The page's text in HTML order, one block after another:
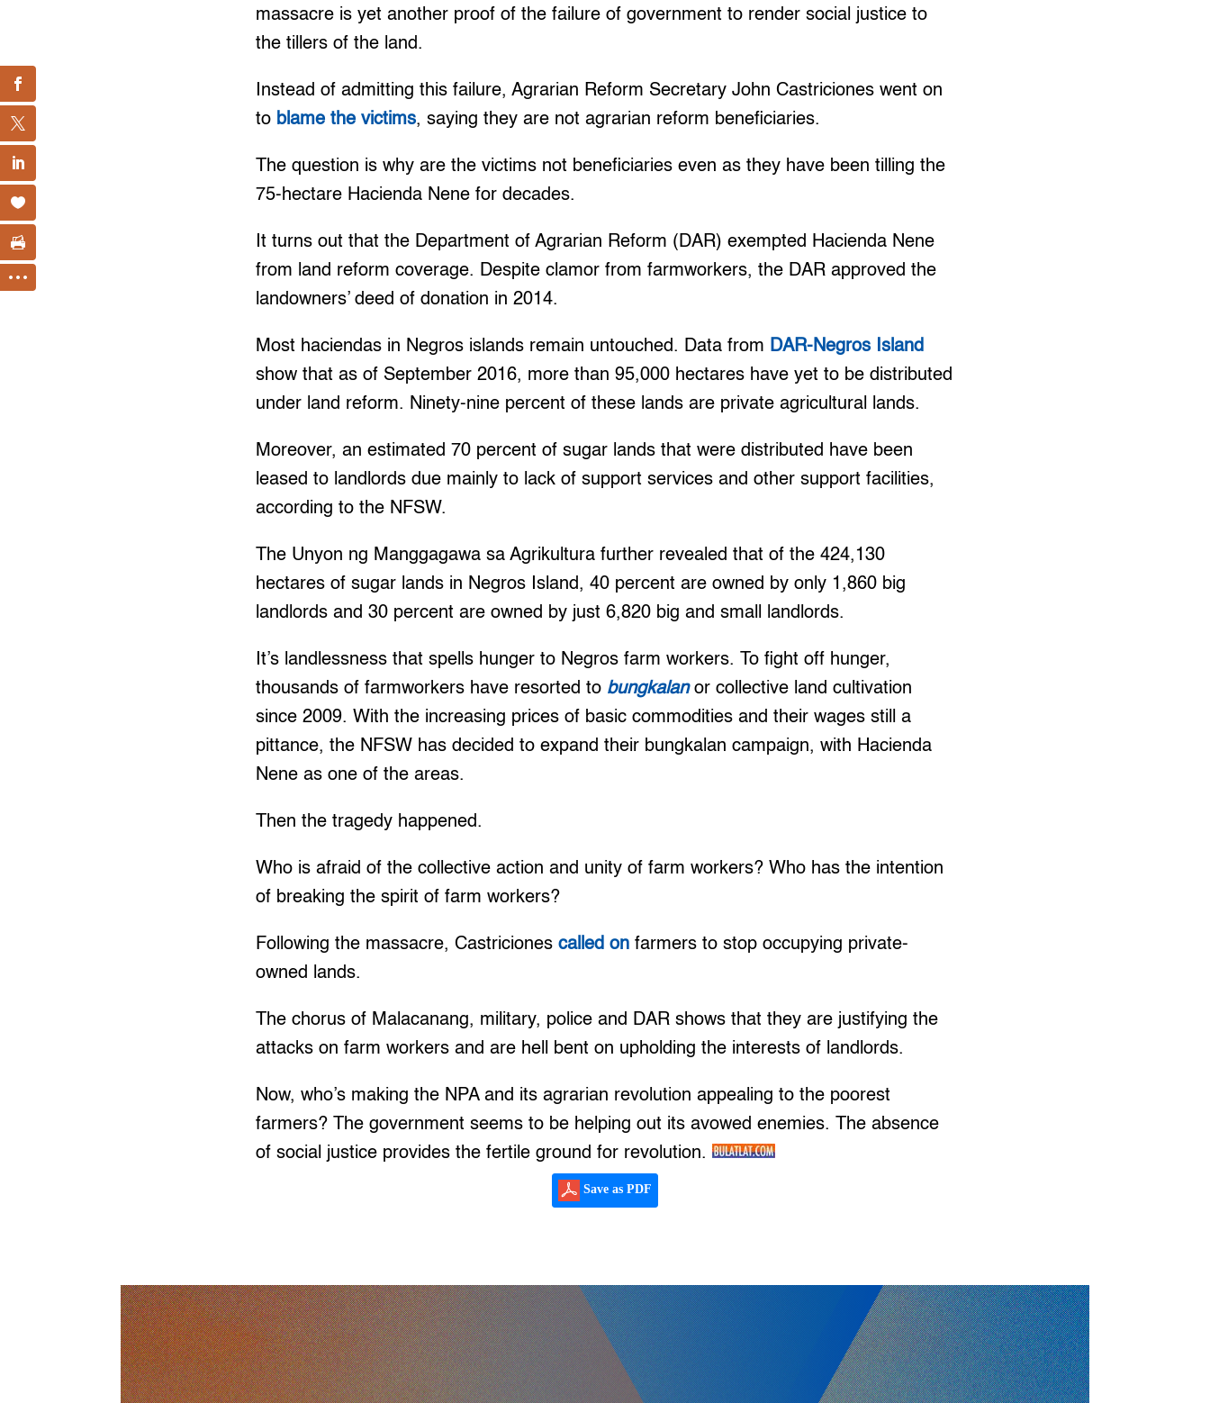
massacre is yet another proof of the failure of government to render social justice to
the tillers of the land.
Instead of admitting this failure, Agrarian Reform Secretary John Castriciones went on
to blame the victims, saying they are not agrarian reform beneficiaries.
The question is why are the victims not beneficiaries even as they have been tilling the
75-hectare Hacienda Nene for decades.
It turns out that the Department of Agrarian Reform (DAR) exempted Hacienda Nene
from land reform coverage. Despite clamor from farmworkers, the DAR approved the
landowners’ deed of donation in 2014.
Most haciendas in Negros islands remain untouched. Data from DAR-Negros Island
show that as of September 2016, more than 95,000 hectares have yet to be distributed
under land reform. Ninety-nine percent of these lands are private agricultural lands.
Moreover, an estimated 70 percent of sugar lands that were distributed have been
leased to landlords due mainly to lack of support services and other support facilities,
according to the NFSW.
The Unyon ng Manggagawa sa Agrikultura further revealed that of the 424,130
hectares of sugar lands in Negros Island, 40 percent are owned by only 1,860 big
landlords and 30 percent are owned by just 6,820 big and small landlords.
It’s landlessness that spells hunger to Negros farm workers. To fight off hunger,
thousands of farmworkers have resorted to bungkalanor collective land cultivation
since 2009. With the increasing prices of basic commodities and their wages still a
pittance, the NFSW has decided to expand their bungkalan campaign, with Hacienda
Nene as one of the areas.
Then the tragedy happened.
Who is afraid of the collective action and unity of farm workers? Who has the intention
of breaking the spirit of farm workers?
Following the massacre, Castricionescalled on farmers to stop occupying private-
owned lands.
The chorus of Malacanang, military, police and DAR shows that they are justifying the
attacks on farm workers and are hell bent on upholding the interests of landlords.
Now, who’s making the NPA and its agrarian revolution appealing to the poorest
farmers? The government seems to be helping out its avowed enemies. The absence
of social justice provides the fertile ground for revolution.
Save as PDF